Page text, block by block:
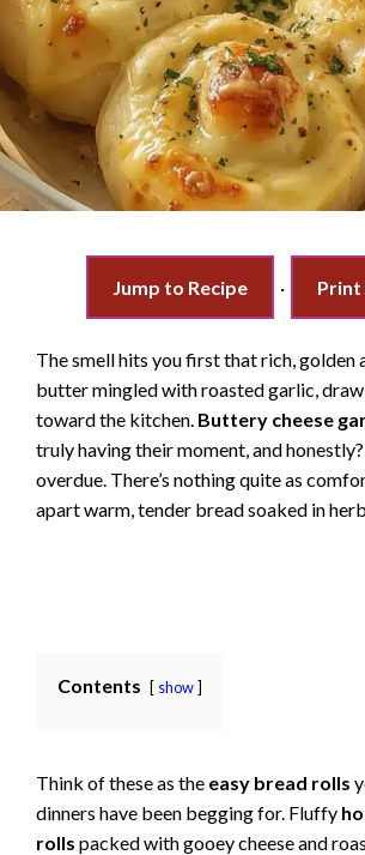
Jump to Recipe · Print
The smell hits you first that rich, golden
butter mingled with roasted garlic,
toward the kitchen. Buttery cheese
truly having their moment, and honestly?
overdue. There’s nothing quite as
apart warm, tender bread soaked in
Contents show
Think of these as the easy bread rolls
dinners have been begging for. Fluffy
rolls packed with gooey cheese and